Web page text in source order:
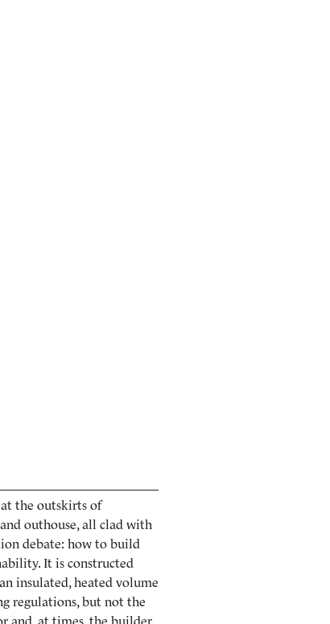
the outskirts of
outhouse, all clad with
debate: how to build
It is constructed
insulated, heated volume
regulations, but not the
and, at times, the builder.